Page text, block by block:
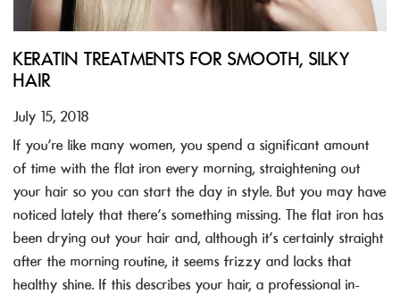
KERATIN TREATMENTS FOR SMOOTH, SILKY
HAIR
July 15, 2018
If you’re like many women, you spend a significant amount
of time with the flat iron every morning, straightening out
your hair so you can start the day in style. But you may have
noticed lately that there’s something missing. The flat iron has
been drying out your hair and, although it’s certainly straight
after the morning routine, it seems frizzy and lacks that
healthy shine. If this describes your hair, a professional in-